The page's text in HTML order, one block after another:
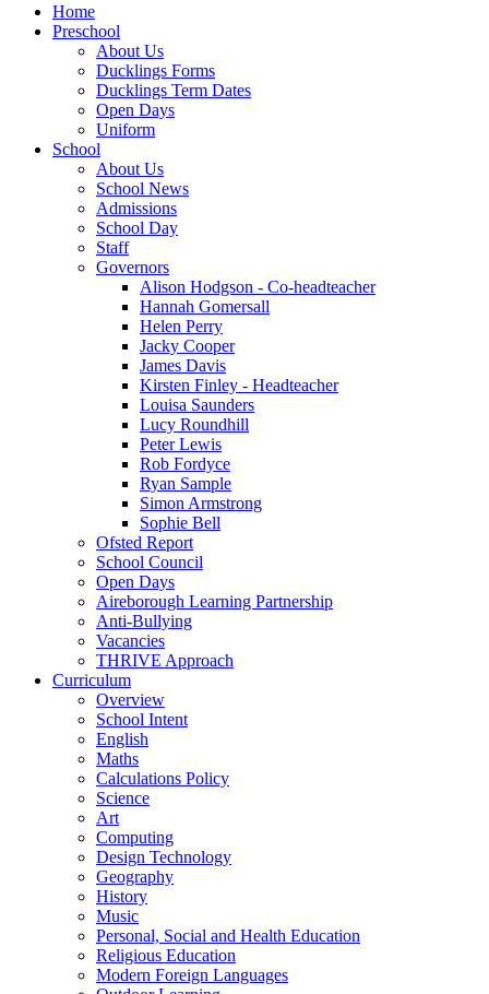
Home
Preschool
About Us
Ducklings Forms
Ducklings Term Dates
Open Days
Uniform
School
About Us
School News
Admissions
School Day
Staff
Governors
Alison Hodgson - Co-headteacher
Hannah Gomersall
Helen Perry
Jacky Cooper
James Davis
Kirsten Finley - Headteacher
Louisa Saunders
Lucy Roundhill
Peter Lewis
Rob Fordyce
Ryan Sample
Simon Armstrong
Sophie Bell
Ofsted Report
School Council
Open Days
Aireborough Learning Partnership
Anti-Bullying
Vacancies
THRIVE Approach
Curriculum
Overview
School Intent
English
Maths
Calculations Policy
Science
Art
Computing
Design Technology
Geography
History
Music
Personal, Social and Health Education
Religious Education
Modern Foreign Languages